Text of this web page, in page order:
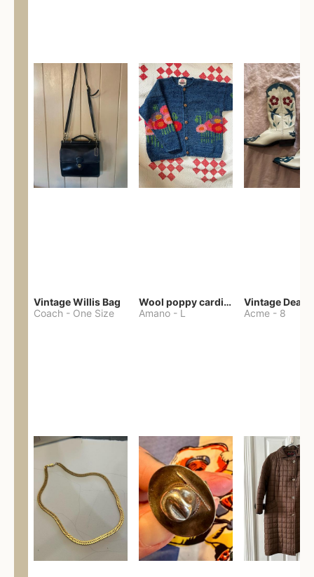
Vintage Willis Bag
Coach - One Size
Wool poppy cardigan
Amano - L Acme - 8